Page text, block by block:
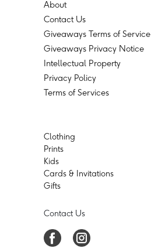
About
Contact Us
Giveaways Terms of Service
Giveaways Privacy Notice
Intellectual Property
Privacy Policy
Terms of Services
Clothing
Prints
Kids
Cards & Invitations
Gifts
Contact Us